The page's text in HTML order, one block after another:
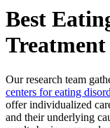
Best
Our research team
centers for eating
offer individualized
and their underlying